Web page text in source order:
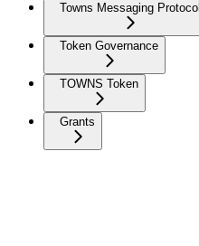
Towns Messaging Protocol
Token Governance
TOWNS Token
Grants